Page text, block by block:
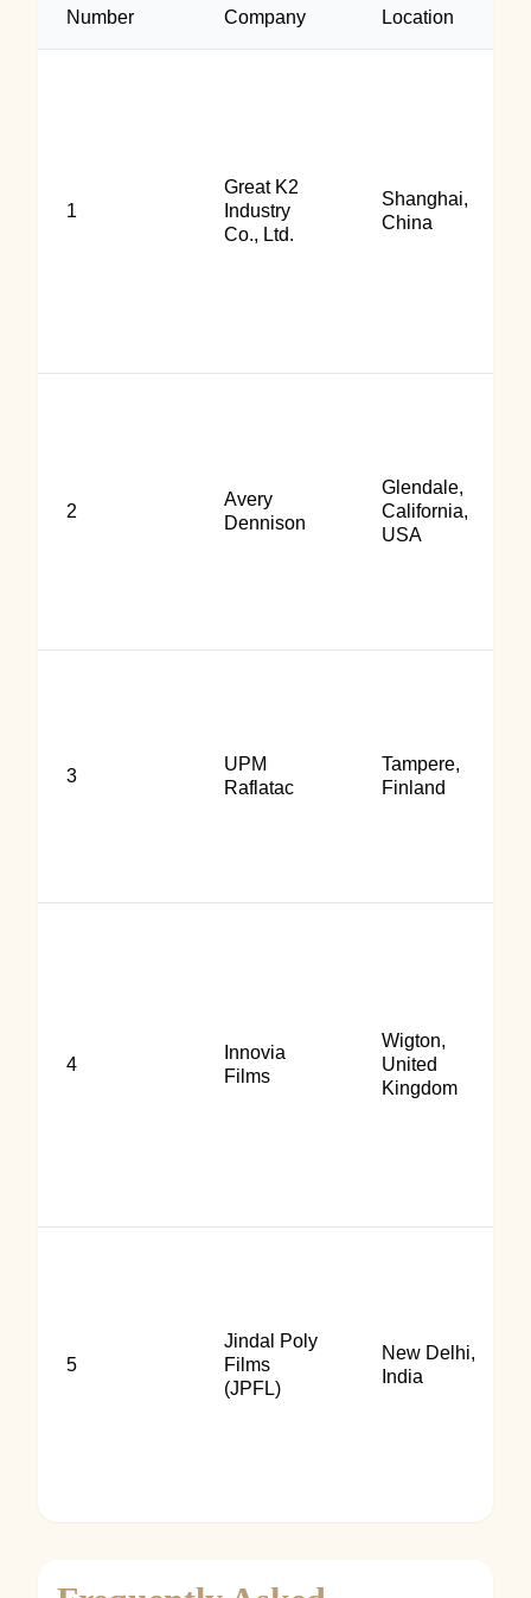
Number Company Location
1
Great K2
Industry
Co., Ltd.
Shanghai,
China
2
Avery
Dennison
Glendale,
California,
USA
3
UPM
Raflatac
Tampere,
Finland
4
Innovia
Films
Wigton,
United
Kingdom
5
Jindal Poly
Films
(JPFL)
New Delhi,
India